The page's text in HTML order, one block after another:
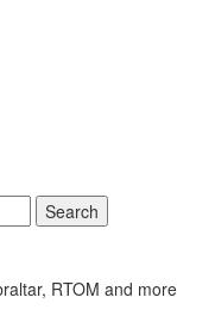
Search
RTOM and more